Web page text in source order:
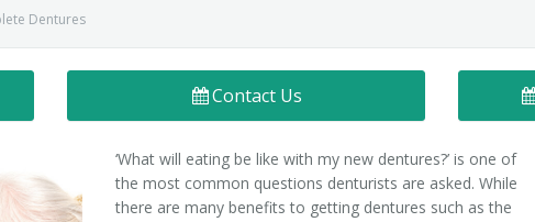
Dentures
Contact Us
‘What will eating be like with my new dentures?’ is one of
the most common questions denturists are asked. While
there are many benefits to getting dentures such as the